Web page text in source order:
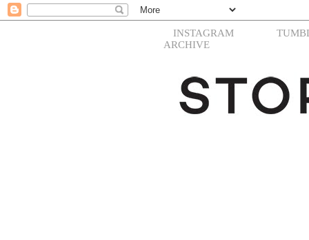
INSTAGRAM
ARCHIVE